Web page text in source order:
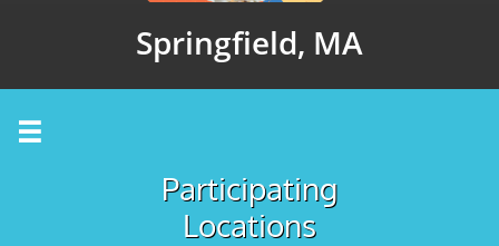
Springfield, MA

Participating
Locations